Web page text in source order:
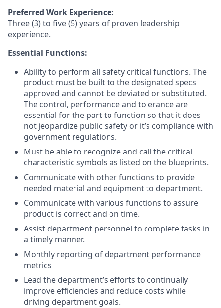
Preferred Work Experience:
Three (3) to five (5) years of proven leadership
experience.
Essential Functions:
Ability to perform all safety critical functions. The
product must be built to the designated specs
approved and cannot be deviated or substituted.
The control, performance and tolerance are
essential for the part to function so that it does
not jeopardize public safety or it’s compliance with
government regulations.
Must be able to recognize and call the critical
characteristic symbols as listed on the blueprints.
Communicate with other functions to provide
needed material and equipment to department.
Communicate with various functions to assure
product is correct and on time.
Assist department personnel to complete tasks in
a timely manner.
Monthly reporting of department performance
metrics
Lead the department’s efforts to continually
improve efficiencies and reduce costs while
driving department goals.